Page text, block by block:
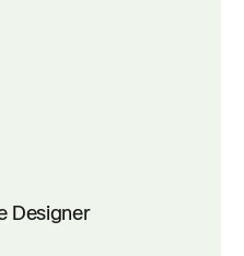
Designer